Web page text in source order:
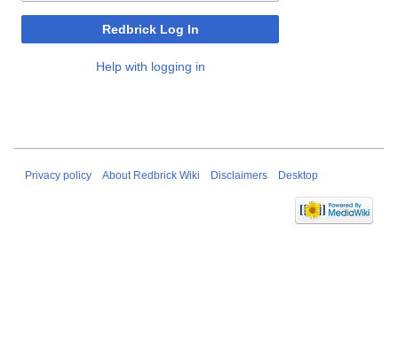
Redbrick Log In
Help with logging in
Privacy policy About Redbrick Wiki Disclaimers Desktop